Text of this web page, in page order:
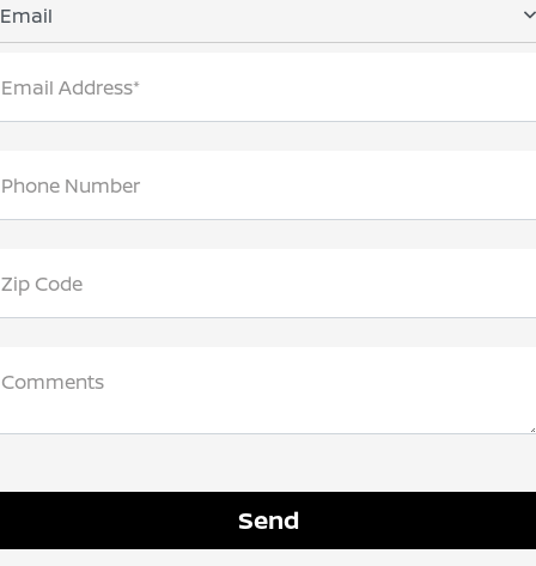
Email
Email Address*
Phone Number
Zip Code
Comments